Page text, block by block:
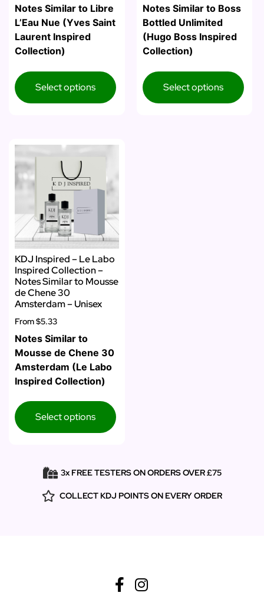
Notes Similar to Libre
L’Eau Nue (Yves Saint
Laurent Inspired
Collection)
Select options
Notes Similar to Boss
Bottled Unlimited
(Hugo Boss Inspired
Collection)
Select options
KDJ Inspired – Le Labo
Inspired Collection –
Notes Similar to Mousse
de Chene 30
Amsterdam – Unisex
From$5.33
Notes Similar to
Mousse de Chene 30
Amsterdam (Le Labo
Inspired Collection)
Select options
3x FREE TESTERS ON ORDERS OVER £75
COLLECT KDJ POINTS ON EVERY ORDER